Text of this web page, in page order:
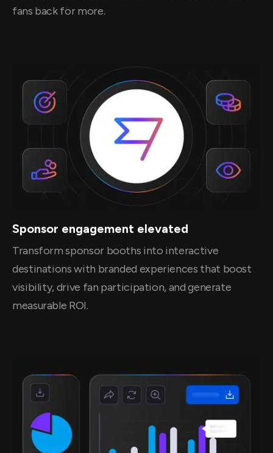
fans back for more.
Sponsor engagement elevated
Transform sponsor booths into interactive
destinations with branded experiences that boost
visibility, drive fan participation, and generate
measurable ROI.